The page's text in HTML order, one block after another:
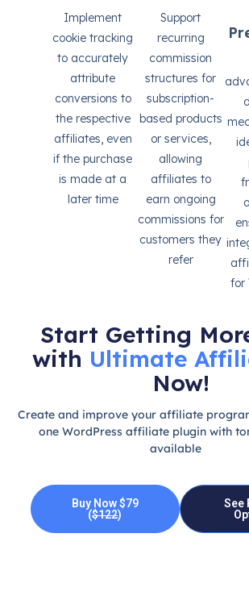
Implement
cookie tracking
to accurately
attribute
conversions to
the respective
affiliates, even
if the purchase
is made at a
later time
Support
recurring
commission
structures for
subscription-
based products
or services,
allowing
affiliates to
earn ongoing
commissions for
customers they
refer
for
Start Getting
with Ultimate
Now!
Create and improve your affiliate
one WordPress affiliate plugin with
available
Buy Now $79
($122)
See